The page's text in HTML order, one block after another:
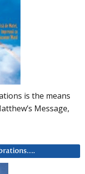
is the means
Message,